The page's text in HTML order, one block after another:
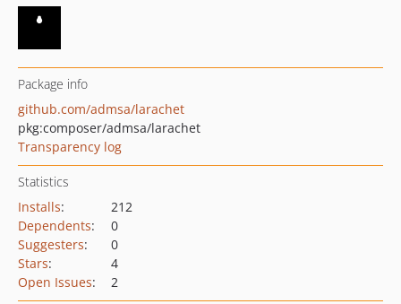
Package info
github.com/admsa/larachet
pkg:composer/admsa/larachet
Transparency log
Statistics
Installs:
212
Dependents:
0
Suggesters:
0
Stars:
4
Open Issues: 2